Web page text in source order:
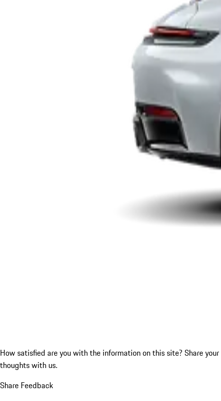
How satisfied are you with the information on this site? Share your
thoughts with us.
Share Feedback